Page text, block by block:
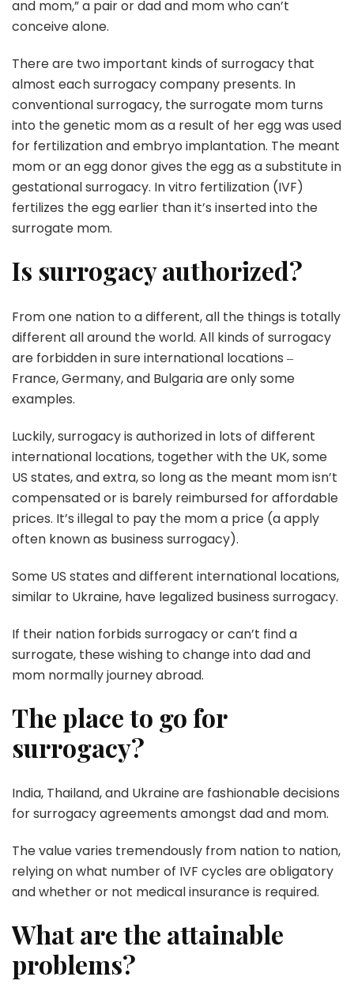
and mom,” a pair or dad and mom who can’t
conceive alone.
There are two important kinds of surrogacy that
almost each surrogacy company presents. In
conventional surrogacy, the surrogate mom turns
into the genetic mom as a result of her egg was used
for fertilization and embryo implantation. The meant
mom or an egg donor gives the egg as a substitute in
gestational surrogacy. In vitro fertilization (IVF)
fertilizes the egg earlier than it’s inserted into the
surrogate mom.
Is surrogacy authorized?
From one nation to a different, all the things is totally
different all around the world. All kinds of surrogacy
are forbidden in sure international locations ‒
France, Germany, and Bulgaria are only some
examples.
Luckily, surrogacy is authorized in lots of different
international locations, together with the UK, some
US states, and extra, so long as the meant mom isn’t
compensated or is barely reimbursed for affordable
prices. It’s illegal to pay the mom a price (a apply
often known as business surrogacy).
Some US states and different international locations,
similar to Ukraine, have legalized business surrogacy.
If their nation forbids surrogacy or can’t find a
surrogate, these wishing to change into dad and
mom normally journey abroad.
The place to go for
surrogacy?
India, Thailand, and Ukraine are fashionable decisions
for surrogacy agreements amongst dad and mom.
The value varies tremendously from nation to nation,
relying on what number of IVF cycles are obligatory
and whether or not medical insurance is required.
What are the attainable
problems?